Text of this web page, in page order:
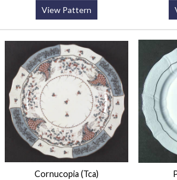
View Pattern
Cornucopia (Tca)